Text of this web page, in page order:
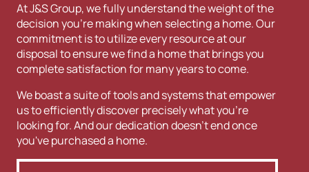
At J&S Group, we fully understand the weight of the
decision you're making when selecting a home. Our
commitment is to utilize every resource at our
disposal to ensure we find a home that brings you
complete satisfaction for many years to come.
We boast a suite of tools and systems that empower
us to efficiently discover precisely what you're
looking for. And our dedication doesn't end once
you've purchased a home.